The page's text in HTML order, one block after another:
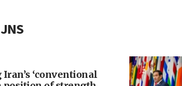
‘conventional